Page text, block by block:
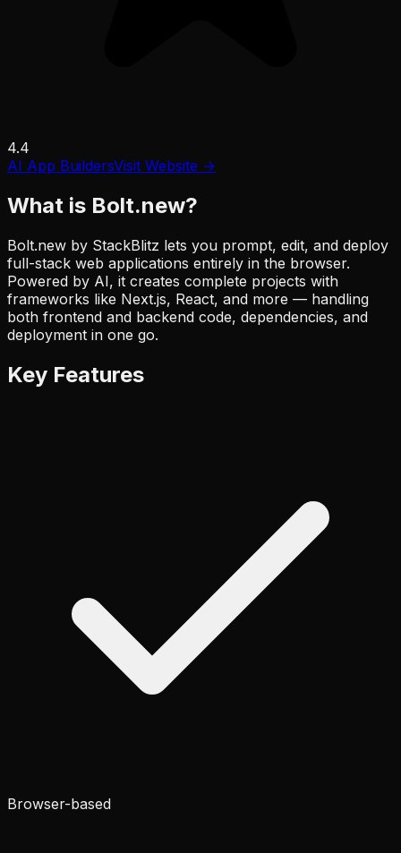
4.4
AI App BuildersVisit Website →
What is Bolt.new?
Bolt.new by StackBlitz lets you prompt, edit, and deploy
full-stack web applications entirely in the browser.
Powered by AI, it creates complete projects with
frameworks like Next.js, React, and more — handling
both frontend and backend code, dependencies, and
deployment in one go.
Key Features
Browser-based